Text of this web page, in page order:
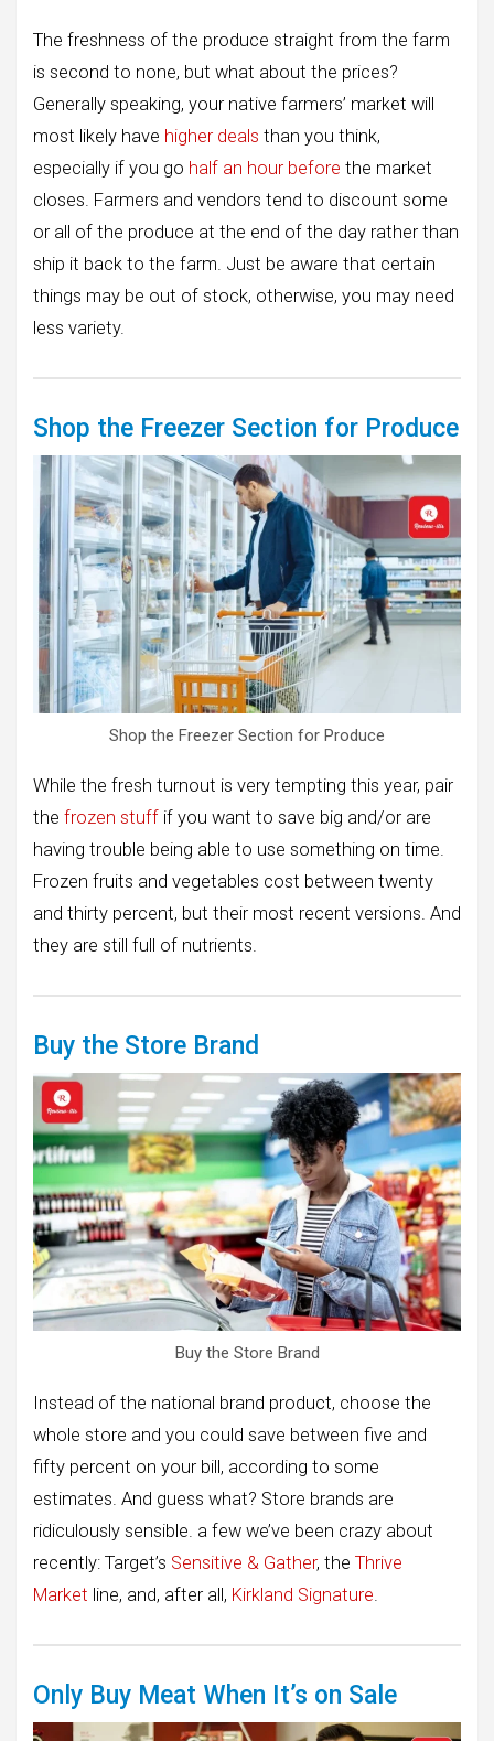
The freshness of the produce straight from the farm
is second to none, but what about the prices?
Generally speaking, your native farmers’ market will
most likely have higher deals than you think,
especially if you go half an hour before the market
closes. Farmers and vendors tend to discount some
or all of the produce at the end of the day rather than
ship it back to the farm. Just be aware that certain
things may be out of stock, otherwise, you may need
less variety.
Shop the Freezer Section for Produce
Shop the Freezer Section for Produce
While the fresh turnout is very tempting this year, pair
the frozen stuff if you want to save big and/or are
having trouble being able to use something on time.
Frozen fruits and vegetables cost between twenty
and thirty percent, but their most recent versions. And
they are still full of nutrients.
Buy the Store Brand
Buy the Store Brand
Instead of the national brand product, choose the
whole store and you could save between five and
fifty percent on your bill, according to some
estimates. And guess what? Store brands are
ridiculously sensible. a few we’ve been crazy about
recently: Target’s Sensitive & Gather, the Thrive
Market line, and, after all, Kirkland Signature.
Only Buy Meat When It’s on Sale